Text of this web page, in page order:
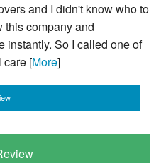
and I didn't know who to
this company and
instantly. So I called one of
care [More]